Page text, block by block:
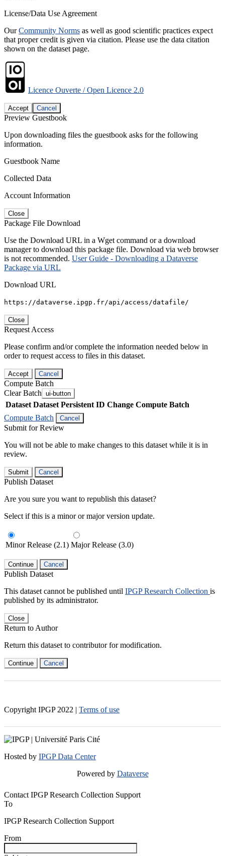
License/Data Use Agreement
OurCommunity Norms as well as good scientific practices expect
that proper credit is given via citation. Please use the data citation
shown on the dataset page.
Licence Ouverte / Open Licence 2.0
Accept Cancel
Preview Guestbook
Upon downloading files the guestbook asks for the following
information.
Guestbook Name
Collected Data
Account Information
Close
Package File Download
Use the Download URL in a Wget command or a download
manager to download this package file. Download via web browser
is not recommended. User Guide - Downloading a Dataverse
Package via URL
Download URL
https://dataverse.ipgp.fr/api/access/datafile/
Close
Request Access
Please confirm and/or complete the information needed below in
order to request access to files in this dataset.
Accept Cancel
Compute Batch
Clear Batch ui-button
Dataset Dataset Persistent ID Change Compute Batch
Compute Batch
Cancel
Submit for Review
You will not be able to make changes to this dataset while it is in
review.
Submit Cancel
Publish Dataset
Are you sure you want to republish this dataset?
Select if this is a minor or major version update.
Minor Release (2.1) Major Release (3.0)
Continue Cancel
Publish Dataset
This dataset cannot be published until IPGP Research Collection is
published by its administrator.
Close
Return to Author
Return this dataset to contributor for modification.
Continue Cancel
Copyright IPGP 2022 | Terms of use
Hosted by IPGP Data Center
Powered by Dataverse
Contact IPGP Research Collection Support
To
IPGP Research Collection Support
From